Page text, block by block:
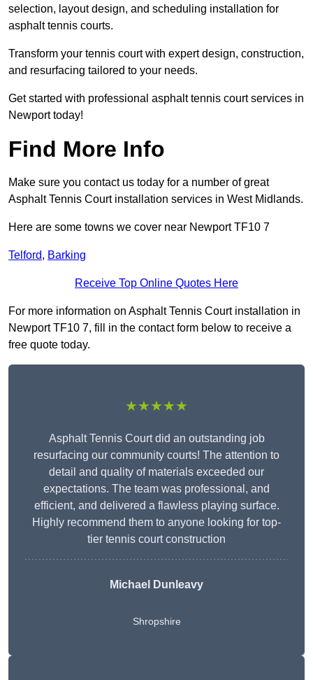
selection, layout design, and scheduling installation for
asphalt tennis courts.
Transform your tennis court with expert design, construction,
and resurfacing tailored to your needs.
Get started with professional asphalt tennis court services in
Newport today!
Find More Info
Make sure you contact us today for a number of great
Asphalt Tennis Court installation services in West Midlands.
Here are some towns we cover near Newport TF10 7
Telford, Barking
Receive Top Online Quotes Here
For more information on Asphalt Tennis Court installation in
Newport TF10 7, fill in the contact form below to receive a
free quote today.
★★★★★
Asphalt Tennis Court did an outstanding job
resurfacing our community courts! The attention to
detail and quality of materials exceeded our
expectations. The team was professional, and
efficient, and delivered a flawless playing surface.
Highly recommend them to anyone looking for top-
tier tennis court construction
Michael Dunleavy
Shropshire